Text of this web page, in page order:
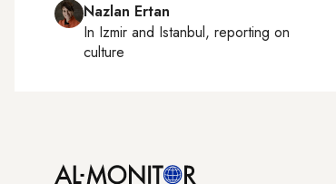
Nazlan Ertan
In Izmir and Istanbul, reporting on
culture